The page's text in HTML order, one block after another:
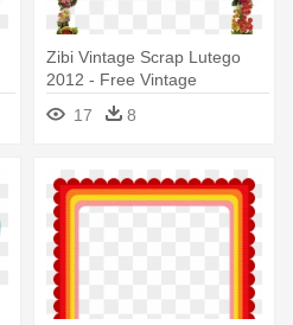
Zibi Vintage Scrap Lutego
2012 - Free Vintage
Christmas Border Clip Art
17 8